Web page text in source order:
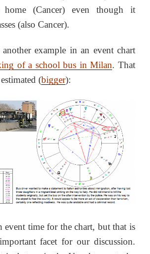
(Cancer) even though it
(also Cancer).
example in an event chart
of a school bus in Milan. That
(bigger):
event time for the chart, but that is
facet for our discussion.